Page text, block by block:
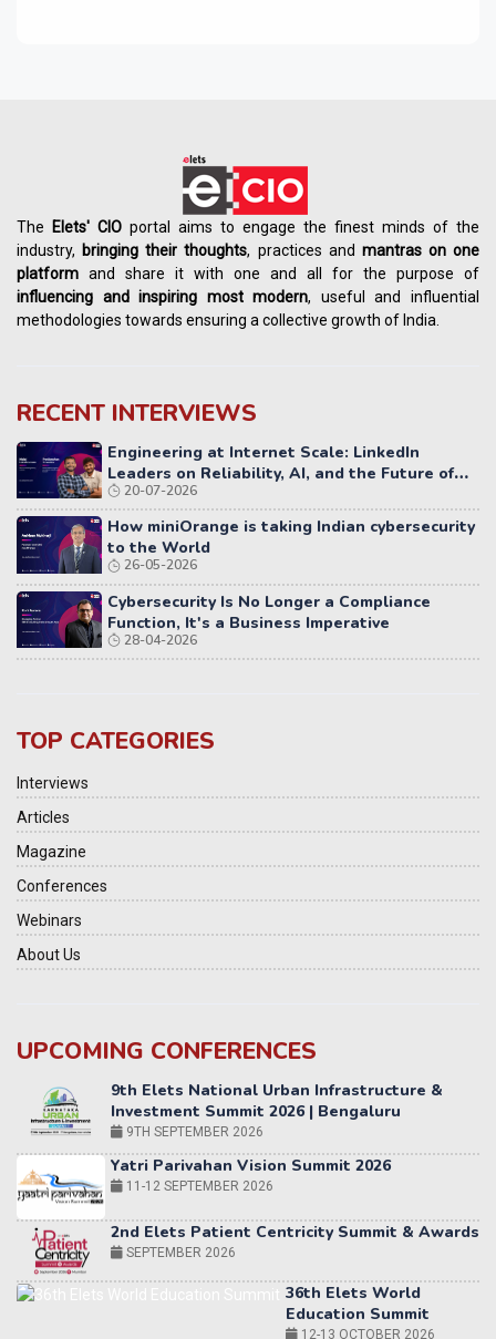
The Elets' CIO portal aims to engage the finest minds of the
industry, bringing their thoughts, practices and mantras on one
platform and share it with one and all for the purpose of
influencing andinspiring most modern, useful and influential
methodologies towards ensuring a collective growth of India.
RECENT INTERVIEWS
Engineering at Internet Scale: LinkedIn
Leaders on Reliability, AI, and the Future of
Distributed Systems
20-07-2026
How miniOrange is taking Indian cybersecurity
to the World
26-05-2026
Cybersecurity Is No Longer a Compliance
Function, It's a Business Imperative
28-04-2026
TOP CATEGORIES
Interviews
Articles
Magazine
Conferences
Webinars
About Us
UPCOMING CONFERENCES
Yatri Parivahan Vision Summit 2026
11-12 SEPTEMBER 2026
2nd Elets Patient Centricity Summit & Awards
36th Elets World
Education Summit
World AI Summit 2026 | Bengaluru